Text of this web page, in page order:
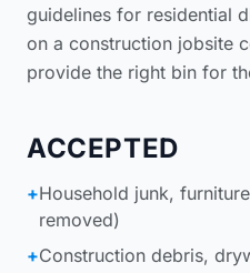
guidelines for residential
on a construction jobsite
provide the right bin for
ACCEPTED
+Household junk,
removed)
+Construction debris,